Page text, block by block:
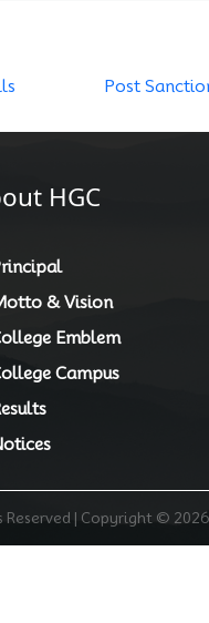
Post
HGC
& Vision
Emblem
Campus
Reserved | Copyright ©